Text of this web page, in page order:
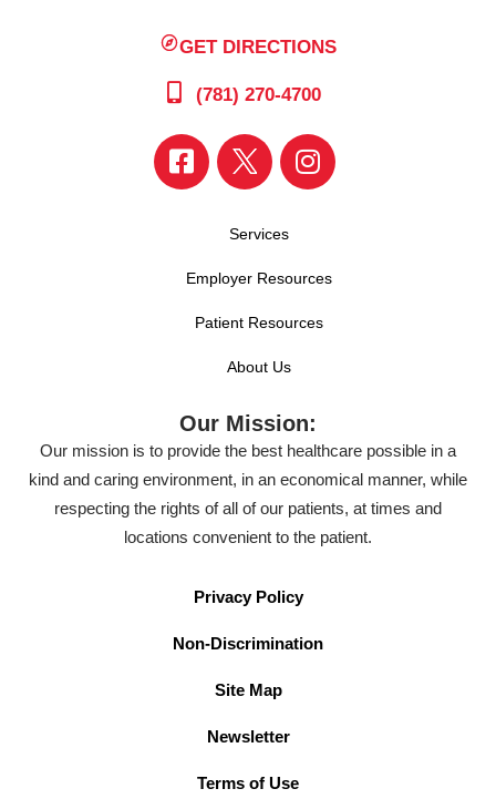
GET DIRECTIONS
(781) 270-4700
Services
Employer Resources
Patient Resources
About Us
Our Mission:
Our mission is to provide the best healthcare possible in a
kind and caring environment, in an economical manner, while
respecting the rights of all of our patients, at times and
locations convenient to the patient.
Privacy Policy
Non-Discrimination
Site Map
Newsletter
Terms of Use